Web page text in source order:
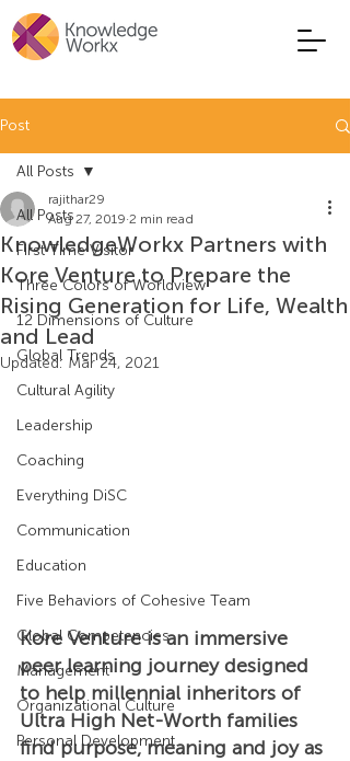
Post
All Posts
First Time Visitor
Three Colors of Worldview
12 Dimensions of Culture
Global Trends
Cultural Agility
Leadership
Coaching
Everything DiSC
Communication
Education
Five Behaviors of Cohesive Team
Global Competencies
Management
Organizational Culture
Personal Development
All Posts
KnowledgeWorkx Partners with
Kore Venture to Prepare the
Rising Generation for Life, Wealth
and Lead
rajithar29
Aug 27, 2019 2 min read
Updated: Mar 24, 2021
Kore Venture is an immersive
peer learning journey designed
to help millennial inheritors of
Ultra High Net-Worth families
find purpose, meaning and joy as